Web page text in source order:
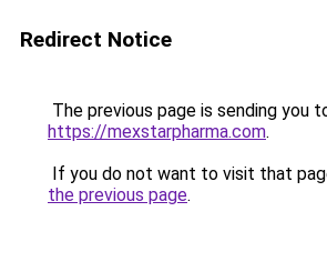
Redirect Notice
The previous page is sending you
https://mexstarpharma.com.
If you do not want to visit that
the previous page.